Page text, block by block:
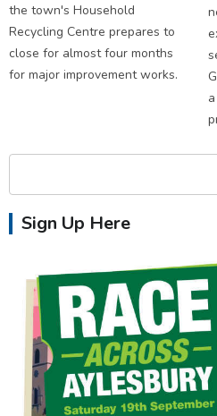
the town's Household
Recycling Centre prepares to
close for almost four months
for major improvement works.
Sign Up Here